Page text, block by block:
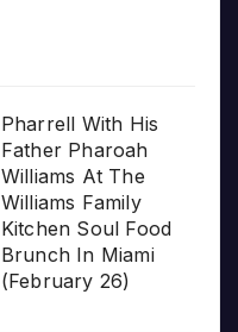
Pharrell With His
Father Pharoah
Williams At The
Williams Family
Kitchen Soul Food
Brunch In Miami
(February 26)